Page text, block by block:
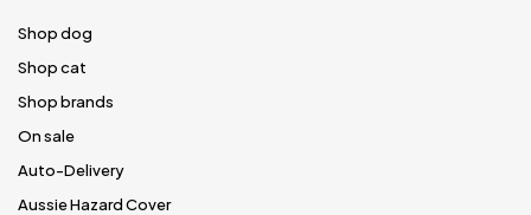
Shop dog
Shop cat
Shop brands
On sale
Auto-Delivery
Aussie Hazard Cover